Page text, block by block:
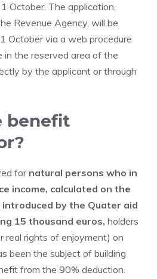
October. The application,
Revenue Agency, will be
October via a web procedure
in the reserved area of ​​the
by the applicant or through
benefit
for natural persons who in
income, calculated on the
by the Quater aid
15 thousand euros, holders
real rights of enjoyment) on
been the subject of building
from the 90% deduction.